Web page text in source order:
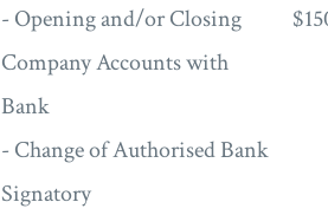
- Opening and/or Closing
Company Accounts with
Bank
- Change of Authorised Bank
Signatory